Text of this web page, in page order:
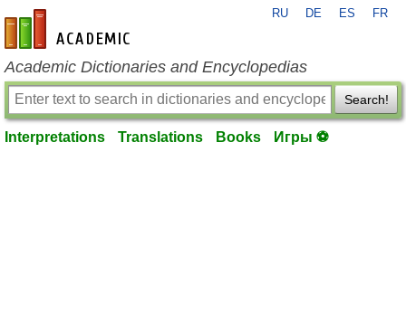
en-academic.com
RU DE ES FR
Academic Dictionaries and Encyclopedias
Search!
Interpretations Translations Books Игры ⚽